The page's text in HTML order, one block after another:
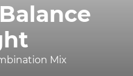
Mix